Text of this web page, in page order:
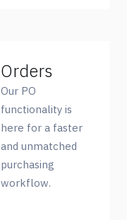
Orders
Our PO
functionality is
here for a faster
and unmatched
purchasing
workflow.